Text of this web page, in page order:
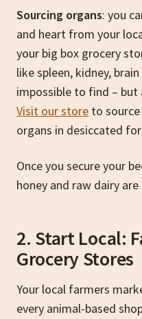
Sourcing organs: you
and heart from your
your big box grocery
like spleen, kidney,
impossible to find – but
Visit our store to
organs in desiccated
Once you secure your
honey and raw dairy
2. Start Local:
Grocery Stores
Your local farmers
every animal-based